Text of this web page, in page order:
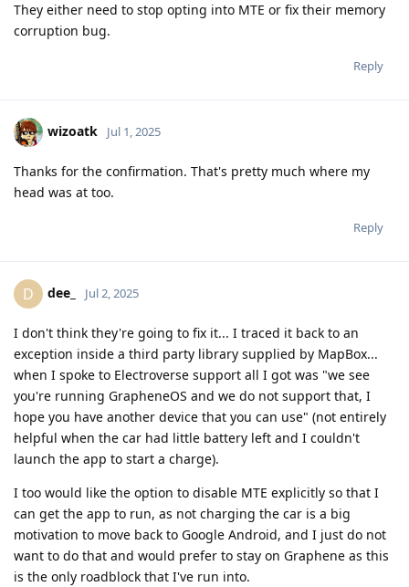
They either need to stop opting into MTE or fix their memory
corruption bug.
Reply
wizoatk Jul 1, 2025
Thanks for the confirmation. That's pretty much where my
head was at too.
Reply
D dee_ Jul 2, 2025
I don't think they're going to fix it... I traced it back to an
exception inside a third party library supplied by MapBox...
when I spoke to Electroverse support all I got was "we see
you're running GrapheneOS and we do not support that, I
hope you have another device that you can use" (not entirely
helpful when the car had little battery left and I couldn't
launch the app to start a charge).
I too would like the option to disable MTE explicitly so that I
can get the app to run, as not charging the car is a big
motivation to move back to Google Android, and I just do not
want to do that and would prefer to stay on Graphene as this
is the only roadblock that I've run into.